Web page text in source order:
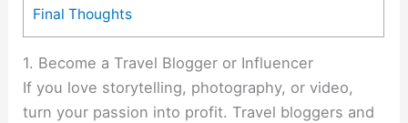
Final Thoughts
1. Become a Travel Blogger or Influencer
If you love storytelling, photography, or video,
turn your passion into profit. Travel bloggers and